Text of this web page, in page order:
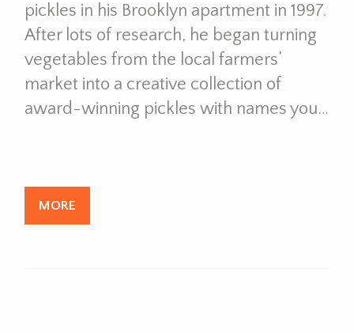
pickles in his Brooklyn apartment in 1997.
After lots of research, he began turning
vegetables from the local farmers’
market into a creative collection of
award-winning pickles with names you…
MORE